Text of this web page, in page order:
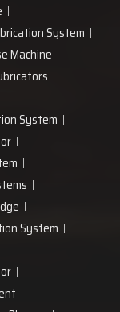
System
Machine
System
System